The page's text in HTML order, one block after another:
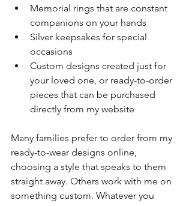
Memorial rings that are constant
companions on your hands
Silver keepsakes for special
occasions
Custom designs created just for
your loved one, or ready-to-order
pieces that can be purchased
directly from my website
Many families prefer to order from my
ready-to-wear designs online,
choosing a style that speaks to them
straight away. Others work with me on
something custom. Whatever you